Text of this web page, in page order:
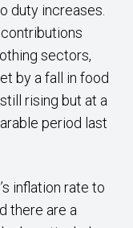
duty increases.
sectors,
by a fall in food
rising but at a
period last
inflation rate to
there are a